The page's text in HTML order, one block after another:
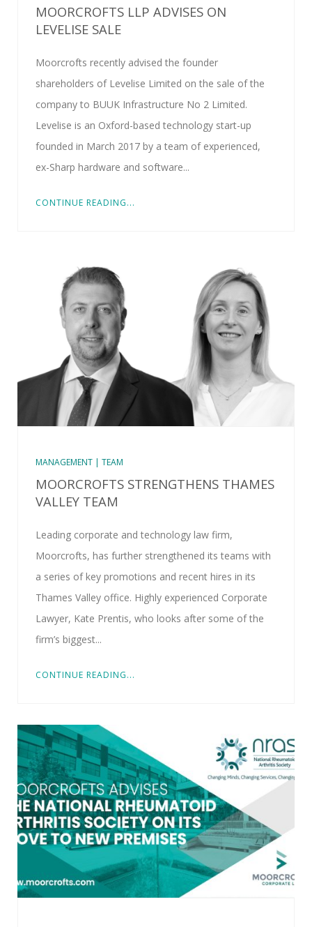
MOORCROFTS LLP ADVISES ON
LEVELISE SALE
Moorcrofts recently advised the founder
shareholders of Levelise Limited on the sale of the
company to BUUK Infrastructure No 2 Limited.
Levelise is an Oxford-based technology start-up
founded in March 2017 by a team of experienced,
ex-Sharp hardware and software...
CONTINUE READING...
MANAGEMENT | TEAM
MOORCROFTS STRENGTHENS THAMES
VALLEY TEAM
Leading corporate and technology law firm,
Moorcrofts, has further strengthened its teams with
a series of key promotions and recent hires in its
Thames Valley office. Highly experienced Corporate
Lawyer, Kate Prentis, who looks after some of the
firm’s biggest...
CONTINUE READING...